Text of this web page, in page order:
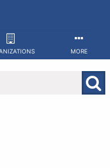
MORE